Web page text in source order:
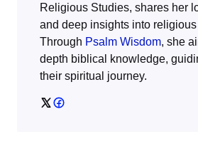
Religious Studies, shares her
and deep insights into
Through Psalm Wisdom, she
depth biblical knowledge,
their spiritual journey.